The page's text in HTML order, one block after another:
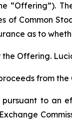
“Offering”).
of Common
as to
Offering.
from
to an